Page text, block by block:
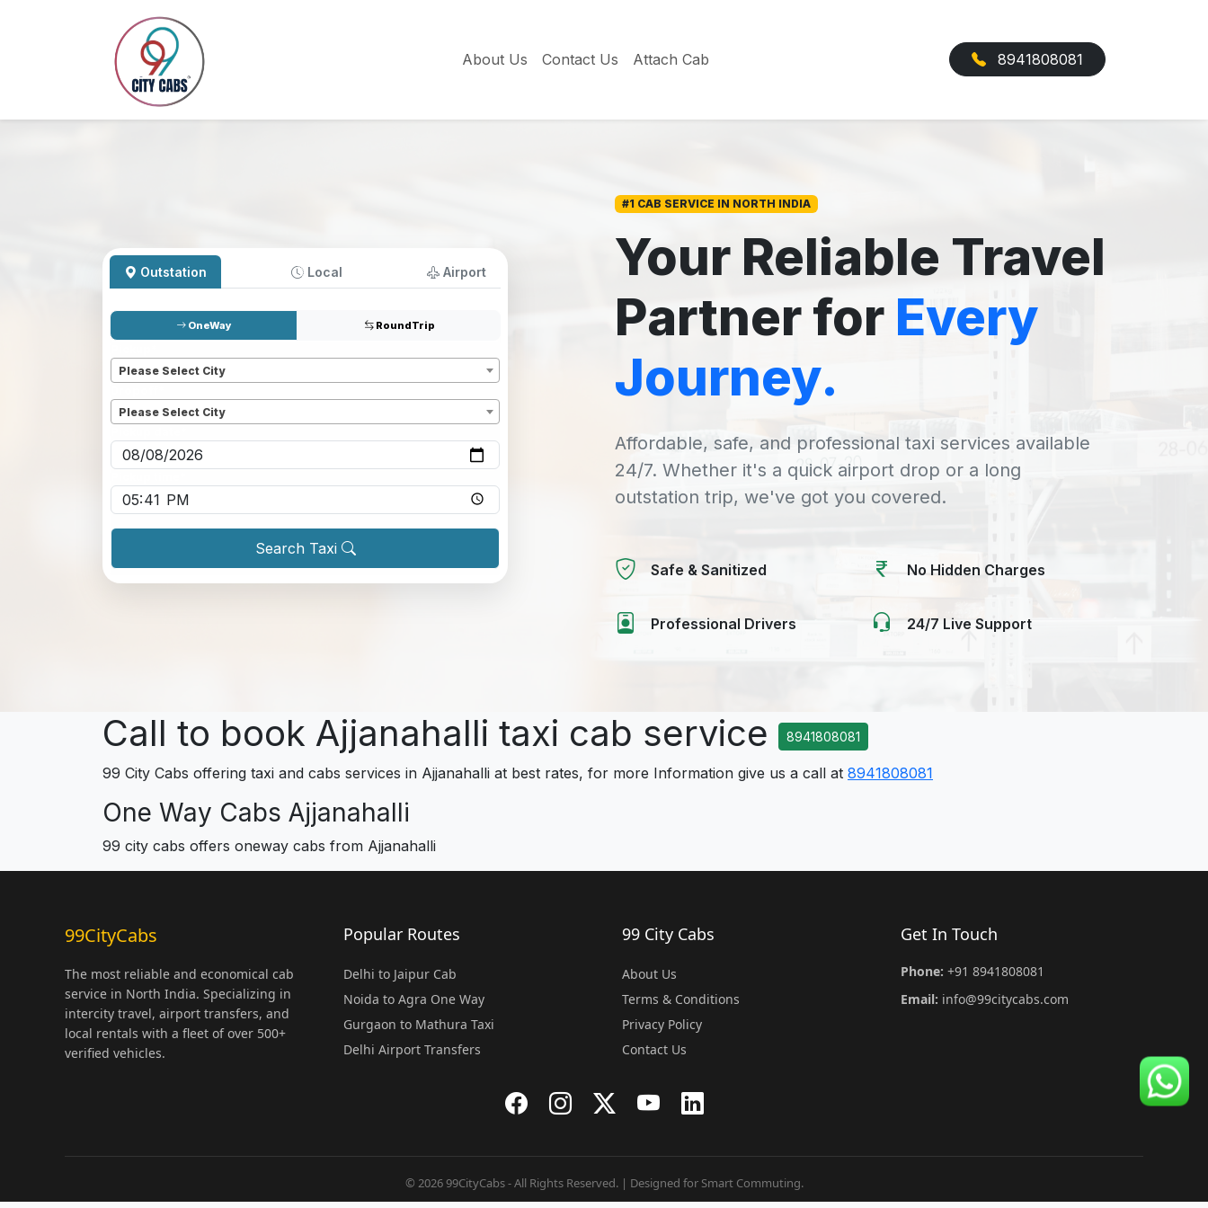
About Us Contact Us Attach Cab 8941808081
Outstation Local Airport
OneWay RoundTrip
Please Select City
Please Select City
Search Taxi
#1 CAB SERVICE IN NORTH INDIA
Your Reliable Travel
Partner for Every
Journey.
Affordable, safe, and professional taxi services available
24/7. Whether it's a quick airport drop or a long
outstation trip, we've got you covered.
Safe & Sanitized No Hidden Charges
Professional Drivers 24/7 Live Support
Call to book Ajjanahalli taxi cab service 8941808081
99 City Cabs offering taxi and cabs services in Ajjanahalli at best rates, for more Information give us a call at 8941808081
One Way Cabs Ajjanahalli
99 city cabs offers oneway cabs from Ajjanahalli
99CityCabs
The most reliable and economical cab
service in North India. Specializing in
intercity travel, airport transfers, and
local rentals with a fleet of over 500+
verified vehicles.
Popular Routes
Delhi to Jaipur Cab
Noida to Agra One Way
Gurgaon to Mathura Taxi
Delhi Airport Transfers
99 City Cabs
About Us
Terms & Conditions
Privacy Policy
Contact Us
Get In Touch
Phone: +91 8941808081
Email: info@99citycabs.com
© 2026 99CityCabs - All Rights Reserved. | Designed for Smart Commuting.